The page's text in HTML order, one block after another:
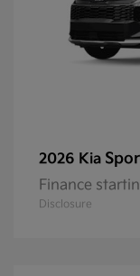
2026 Kia
Finance
Disclosure